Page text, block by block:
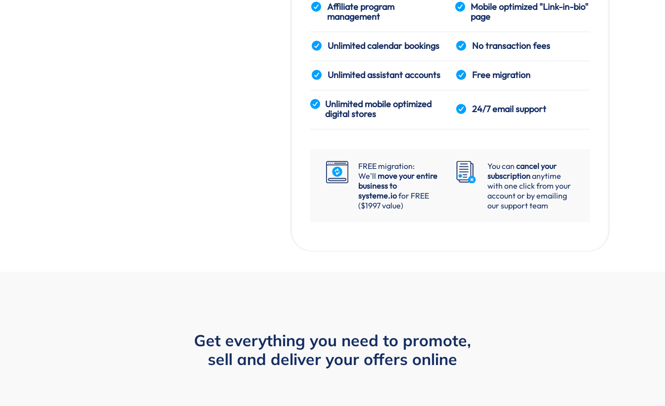
Affiliate program
management
Mobile optimized "Link-in-bio"
page
Unlimited calendar bookings No transaction fees
Unlimited assistant accounts Free migration
Unlimited mobile optimized
digital stores
24/7 email support
FREE migration:
We'll move your entire
business to
systeme.iofor FREE
($1997 value)
You can cancel your
subscriptionanytime
with one click from your
account or by emailing
our support team
Get everything you need to promote,
sell and deliver your offers online